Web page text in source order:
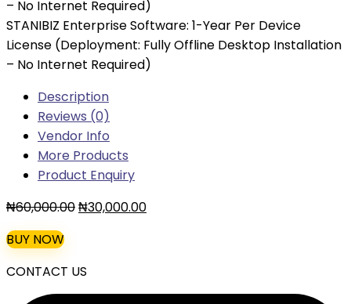
STANIBIZ Enterprise Software: 1-Year Per Device
License (Deployment: Fully Offline Desktop Installation
– No Internet Required)
Description
Reviews (0)
Vendor Info
More Products
Product Enquiry
₦60,000.00Original
₦60,000.00.
₦30,000.00Current
BUY NOW
CONTACT US